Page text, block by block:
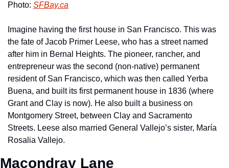
Photo: SFBay.ca
Imagine having the first house in San Francisco. This was
the fate of Jacob Primer Leese, who has a street named
after him in Bernal Heights. The pioneer, rancher, and
entrepreneur was the second (non-native) permanent
resident of San Francisco, which was then called Yerba
Buena, and built its first permanent house in 1836 (where
Grant and Clay is now). He also built a business on
Montgomery Street, between Clay and Sacramento
Streets. Leese also married General Vallejo’s sister, María
Rosalia Vallejo.
Macondray Lane